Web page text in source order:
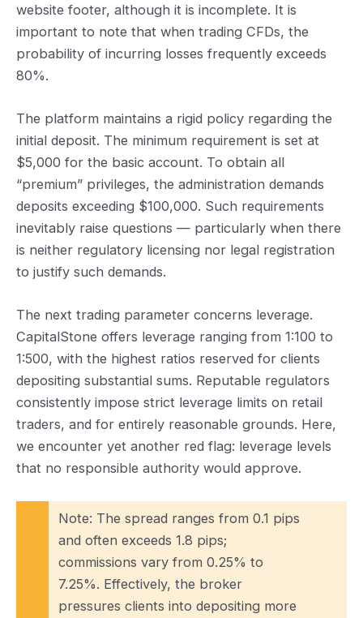
website footer, although it is incomplete. It is
important to note that when trading CFDs, the
probability of incurring losses frequently exceeds
80%.
The platform maintains a rigid policy regarding the
initial deposit. The minimum requirement is set at
$5,000 for the basic account. To obtain all
“premium” privileges, the administration demands
deposits exceeding $100,000. Such requirements
inevitably raise questions — particularly when there
is neither regulatory licensing nor legal registration
to justify such demands.
The next trading parameter concerns leverage.
CapitalStone offers leverage ranging from 1:100 to
1:500, with the highest ratios reserved for clients
depositing substantial sums. Reputable regulators
consistently impose strict leverage limits on retail
traders, and for entirely reasonable grounds. Here,
we encounter yet another red flag: leverage levels
that no responsible authority would approve.
Note: The spread ranges from 0.1 pips
and often exceeds 1.8 pips;
commissions vary from 0.25% to
7.25%. Effectively, the broker
pressures clients into depositing more